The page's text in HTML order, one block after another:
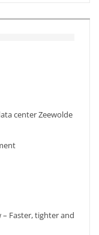
center Zeewolde
– Faster, tighter and